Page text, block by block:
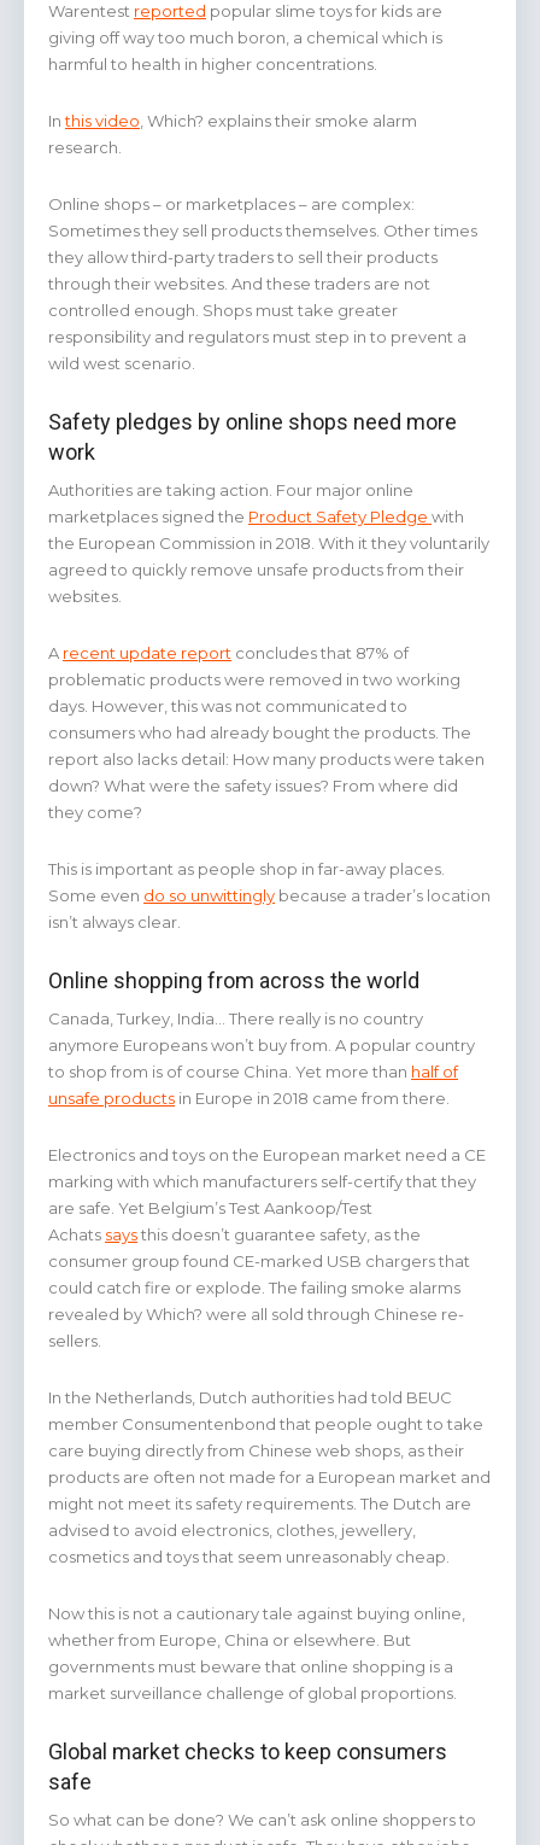
Warentest reported popular slime toys for kids are
giving off way too much boron, a chemical which is
harmful to health in higher concentrations.
Inthis video , Which? explains their smoke alarm
research.
Online shops – or marketplaces – are complex:
Sometimes they sell products themselves. Other times
they allow third-party traders to sell their products
through their websites. And these traders are not
controlled enough. Shops must take greater
responsibility and regulators must step in to prevent a
wild west scenario.
Safety pledges by online shops need more
work
Authorities are taking action. Four major online
marketplaces signed the Product Safety Pledge with
the European Commission in 2018. With it they voluntarily
agreed to quickly remove unsafe products from their
websites.
A recent update report concludes that 87% of
problematic products were removed in two working
days. However, this was not communicated to
consumers who had already bought the products. The
report also lacks detail: How many products were taken
down? What were the safety issues? From where did
they come?
This is important as people shop in far-away places.
Some even do so unwittingly because a trader’s location
isn’t always clear.
Online shopping from across the world
Canada, Turkey, India… There really is no country
anymore Europeans won’t buy from. A popular country
to shop from is of course China. Yet more than half of
unsafe products in Europe in 2018 came from there.
Electronics and toys on the European market need a CE
marking with which manufacturers self-certify that they
are safe. Yet Belgium’s Test Aankoop/Test
Achats saysthis doesn’t guarantee safety, as the
consumer group found CE-marked USB chargers that
could catch fire or explode. The failing smoke alarms
revealed by Which? were all sold through Chinese re-
sellers.
In the Netherlands, Dutch authorities had told BEUC
member Consumentenbond that people ought to take
care buying directly from Chinese web shops, as their
products are often not made for a European market and
might not meet its safety requirements. The Dutch are
advised to avoid electronics, clothes, jewellery,
cosmetics and toys that seem unreasonably cheap.
Now this is not a cautionary tale against buying online,
whether from Europe, China or elsewhere. But
governments must beware that online shopping is a
market surveillance challenge of global proportions.
Global market checks to keep consumers
safe
So what can be done? We can’t ask online shoppers to